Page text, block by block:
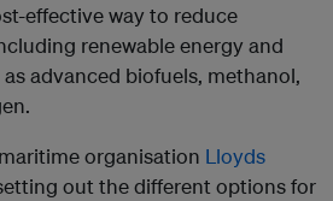
effective way to reduce
renewable energy and
advanced biofuels, methanol,
organisation Lloyds
out the different options for